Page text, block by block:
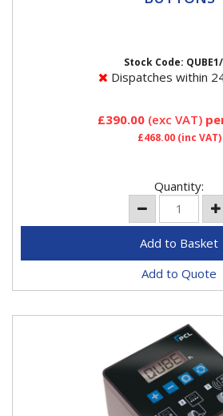
Stock Code:
Dispatches within
£390.00 (exc VAT)
£468.00(inc VAT)
Quantity:
Add to Quote